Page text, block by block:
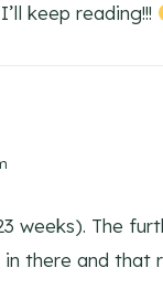
keep reading!!!
weeks). The
in there and that